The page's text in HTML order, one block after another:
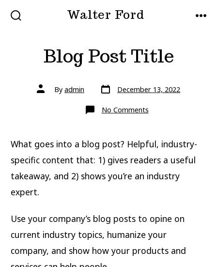
Skip
Walter Ford
Blog Post Title
Post
authorBy admin Post
date December 13, 2022
No Commentson
Blog
What goes into a blog post? Helpful, industry-
specific content that: 1) gives readers a useful
takeaway, and 2) shows you’re an industry
expert.
Use your company’s blog posts to opine on
current industry topics, humanize your
company, and show how your products and